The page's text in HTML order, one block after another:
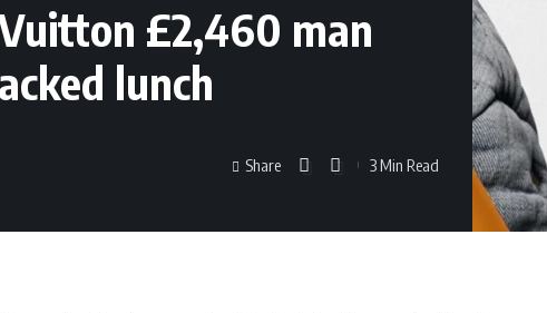
£2,460 man
lunch
Share 3 Min Read